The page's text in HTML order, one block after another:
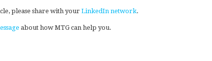
please share with your LinkedIn network.
about how MTG can help you.